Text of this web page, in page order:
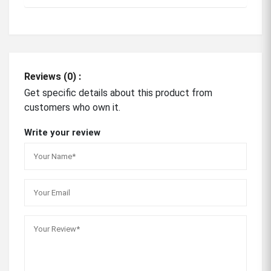
Reviews (0) :
Get specific details about this product from
customers who own it.
Write your review